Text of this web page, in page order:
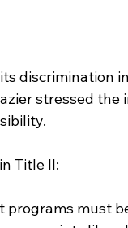
discrimination
stressed
Title II:
programs must